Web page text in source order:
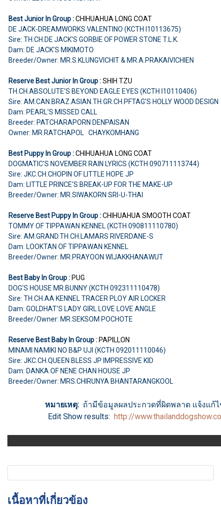
Best Junior In Group :CHIHUAHUA LONG COAT
DE JACK-DREAMWORKS VALENTINO (KCTH I10113675)
Sire: TH.CH.DE JACK'S GORBIE OF POWER STONE T.L.K.
Dam: DE JACK'S MIKIMOTO
Breeder/Owner: MR.S.KLUNGVICHIT & MR.A.PRAKAIVICHIEN
Reserve Best Junior In Group :SHIH TZU
TH.CH.ABSOLUTE'S BEYOND EAGLE EYES (KCTH I10110406)
Sire: AM.CAN.BRAZ.ASIAN.TH.GR.CH.PFTAG'S HOLLY WOOD DESIGN
Dam: PEARL'S MISSED CALL
Breeder: PATCHARAPORN DENPAISAN
Owner: MR.RATCHAPOL CHAYKOMHANG
Best Puppy In Group :CHIHUAHUA LONG COAT
DOGMATIC'S NOVEMBER RAIN LYRICS (KCTH 090711113744)
Sire: JKC.CH.CHOPIN OF LITTLE HOPE JP
Dam: LITTLE PRINCE'S BREAK-UP FOR THE MAKE-UP
Breeder/Owner: MR.SIWAKORN SRI-U-THAI
Reserve Best Puppy In Group :CHIHUAHUA SMOOTH COAT
TOMMY OF TIPPAWAN KENNEL (KCTH 090811110780)
Sire: AM.GRAND.TH.CH.LAMARS RIVERDANE-S
Dam: LOOKTAN OF TIPPAWAN KENNEL
Breeder/Owner: MR.PRAYOON WIJAKKHANAWUT
Best Baby In Group :PUG
DOG'S HOUSE MR.BUNNY (KCTH 092311110478)
Sire: TH.CH.AA KENNEL TRACER PLOY AIR LOCKER
Dam: GOLDHAT'S LADY GIRL LOVE LOVE ANGLE
Breeder/Owner: MR.SEKSOM POCHOTE
Reserve Best Baby In Group :PAPILLON
MINAMI NAMIKI NO B&P UJI (KCTH 092011110046)
Sire: JKC.CH.QUEEN BLESS JP IMPRESSIVE KID
Dam: DANKA OF NENE CHAN HOUSE JP
Breeder/Owner: MRS.CHIRUNYA BHANTARANGKOOL
หมายเหตุ:ถ้ามีข้อมูลผลประกวดที่ผิดพลาด แจ้งแก้ไ
Edit Show results: http://
เนื้อหาที่เกี่ยวข้อง